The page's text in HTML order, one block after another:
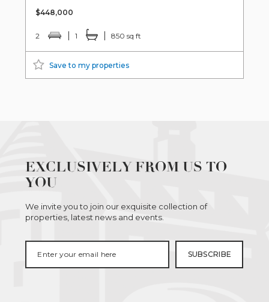
$448,000
2 1 850 sq ft
Save to my properties
EXCLUSIVELY FROM US TO
YOU
We invite you to join our exquisite collection of
properties, latest news and events.